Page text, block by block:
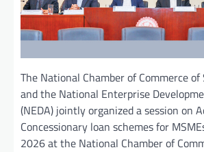
The National Chamber of Commerce of
and the National Enterprise
(NEDA) jointly organized a session on
Concessionary loan schemes for
2026 at the National Chamber of